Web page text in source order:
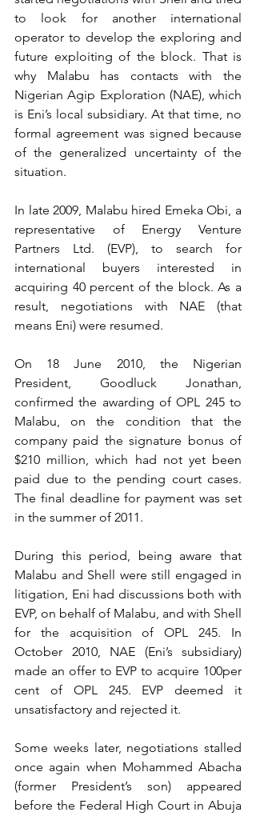
to look for another international
operator to develop the exploring and
future exploiting of the block. That is
why Malabu has contacts with the
Nigerian Agip Exploration (NAE), which
is Eni’s local subsidiary. At that time, no
formal agreement was signed because
of the generalized uncertainty of the
situation.
In late 2009, Malabu hired Emeka Obi, a
representative of Energy Venture
Partners Ltd. (EVP), to search for
international buyers interested in
acquiring 40 percent of the block. As a
result, negotiations with NAE (that
means Eni) were resumed.
On 18 June 2010,
the Nigerian
President, Goodluck Jonathan,
confirmed the awarding of OPL 245 to
Malabu, on the condition that the
company paid the signature bonus of
$210 million, which had not yet been
paid due to the pending court cases.
The final deadline for payment was set
in the summer of 2011.
During this period, being aware that
Malabu and Shell were still engaged in
litigation, Eni had discussions both with
EVP, on behalf of Malabu, and with Shell
for the acquisition of OPL 245. In
October 2010, NAE (Eni’s subsidiary)
made an offer to EVP to acquire 100per
cent of OPL 245. EVP deemed it
unsatisfactory and rejected it.
Some weeks later, negotiations stalled
once again when Mohammed Abacha
(former President’s son) appeared
before the Federal High Court in Abuja